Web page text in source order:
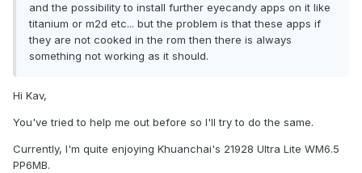
and the possibility to install further eyecandy apps on it like
titanium or m2d etc... but the problem is that these apps if
they are not cooked in the rom then there is always
something not working as it should.
Hi Kav,
You've tried to help me out before so I'll try to do the same.
Currently, I'm quite enjoying Khuanchai's 21928 Ultra Lite WM6.5
PP6MB.